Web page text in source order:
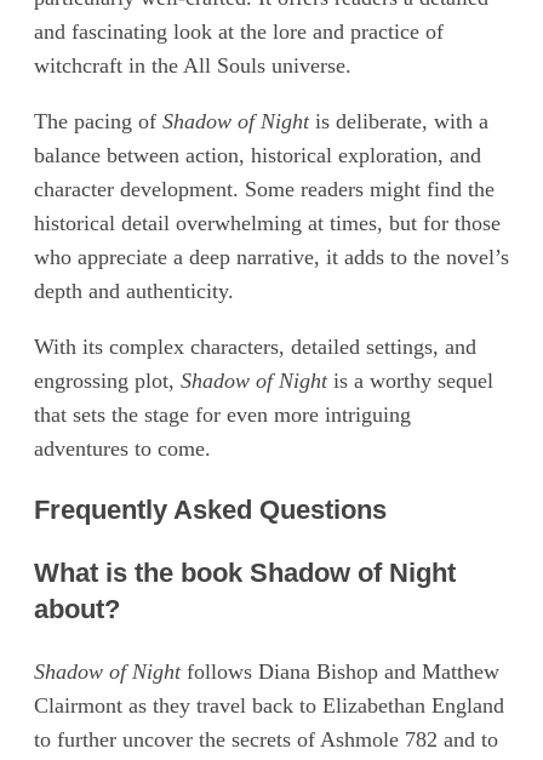
and fascinating look at the lore and practice of
witchcraft in the All Souls universe.
The pacing of Shadow of Night is deliberate, with a
balance between action, historical exploration, and
character development. Some readers might find the
historical detail overwhelming at times, but for those
who appreciate a deep narrative, it adds to the novel’s
depth and authenticity.
With its complex characters, detailed settings, and
engrossing plot, Shadow of Nightis a worthy sequel
that sets the stage for even more intriguing
adventures to come.
Frequently Asked Questions
What is the book Shadow of Night
about?
Shadow of Nightfollows Diana Bishop and Matthew
Clairmont as they travel back to Elizabethan England
to further uncover the secrets of Ashmole 782 and to